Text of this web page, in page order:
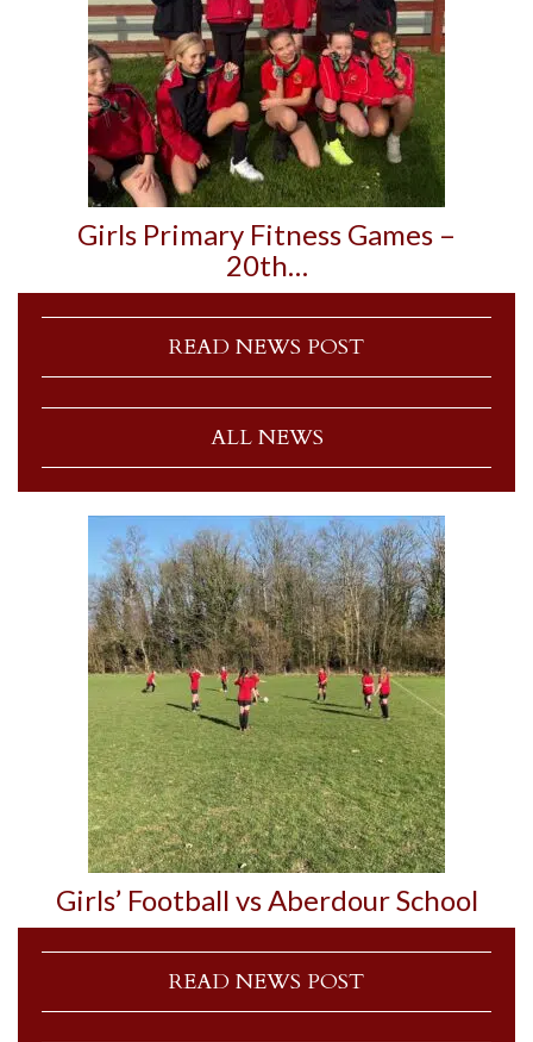
Girls Primary Fitness Games –
20th…
READ NEWS POST
ALL NEWS
Girls’ Football vs Aberdour School
READ NEWS POST